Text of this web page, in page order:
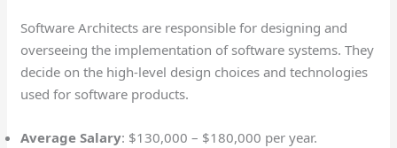
Software Architects are responsible for designing and
overseeing the implementation of software systems. They
decide on the high-level design choices and technologies
used for software products.
Average Salary: $130,000 – $180,000 per year.